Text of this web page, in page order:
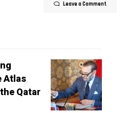
Leave a Comment
Atlas
Qatar